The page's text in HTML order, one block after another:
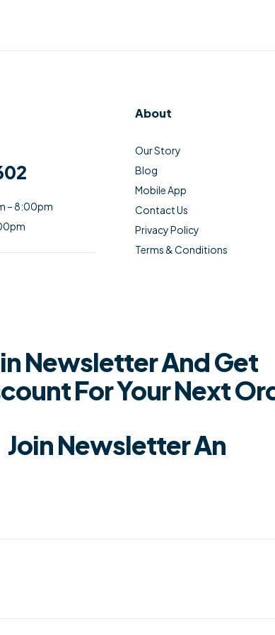
– 8:00pm
About
Our Story
Blog
Mobile App
Contact Us
Privacy Policy
Terms & Conditions
Newsletter And Get
For Your Next
Join Newsletter An